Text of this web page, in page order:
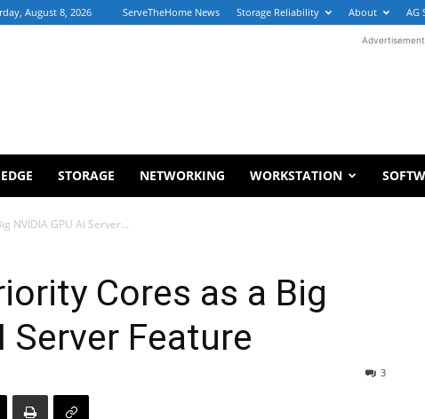
August 8, 2026 ServeTheHome News Storage Reliability About AG
Advertisement
STORAGE NETWORKING WORKSTATION
NVIDIA GPU AI Server...
Cores as a Big
Server Feature
3